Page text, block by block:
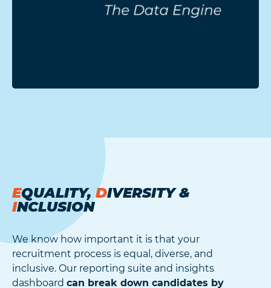
EQUALITY,DIVERSITY &
INCLUSION
We know how important it is that your
recruitment process is equal, diverse, and
inclusive. Our reporting suite and insights
dashboard can break down candidates by